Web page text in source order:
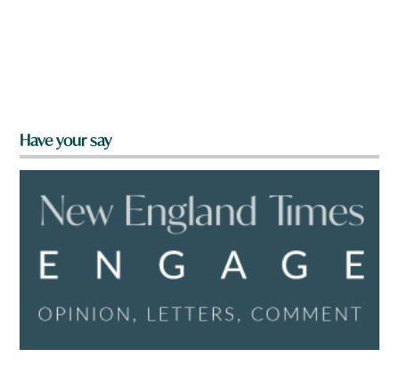
Have your say